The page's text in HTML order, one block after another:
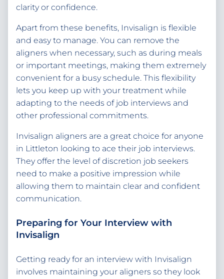
clarity or confidence.
Apart from these benefits, Invisalign is flexible
and easy to manage. You can remove the
aligners when necessary, such as during meals
or important meetings, making them extremely
convenient for a busy schedule. This flexibility
lets you keep up with your treatment while
adapting to the needs of job interviews and
other professional commitments.
Invisalign aligners are a great choice for anyone
in Littleton looking to ace their job interviews.
They offer the level of discretion job seekers
need to make a positive impression while
allowing them to maintain clear and confident
communication.
Preparing for Your Interview with
Invisalign
Getting ready for an interview with Invisalign
involves maintaining your aligners so they look